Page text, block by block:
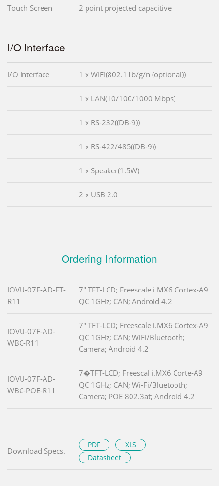
Touch Screen 2 point projected capacitive
I/O Interface
I/O Interface 1 x WIFI(802.11b/g/n (optional))
1 x LAN(10/100/1000 Mbps)
1 x RS-232((DB-9))
1 x RS-422/485((DB-9))
1 x Speaker(1.5W)
2 x USB 2.0
Ordering Information
IOVU-07F-AD-ET-
R11
7" TFT-LCD; Freescale i.MX6 Cortex-A9
QC 1GHz; CAN; Android 4.2
IOVU-07F-AD-
WBC-R11
7" TFT-LCD; Freescale i.MX6 Cortex-A9
QC 1GHz; CAN; WiFi/Bluetooth;
Camera; Android 4.2
IOVU-07F-AD-
WBC-POE-R11
7�TFT-LCD; Freescal i.MX6 Corte-A9
QC 1GHz; CAN; Wi-Fi/Bluetooth;
Camera; POE 802.3at; Android 4.2
Download Specs.
PDF
XLS
Datasheet